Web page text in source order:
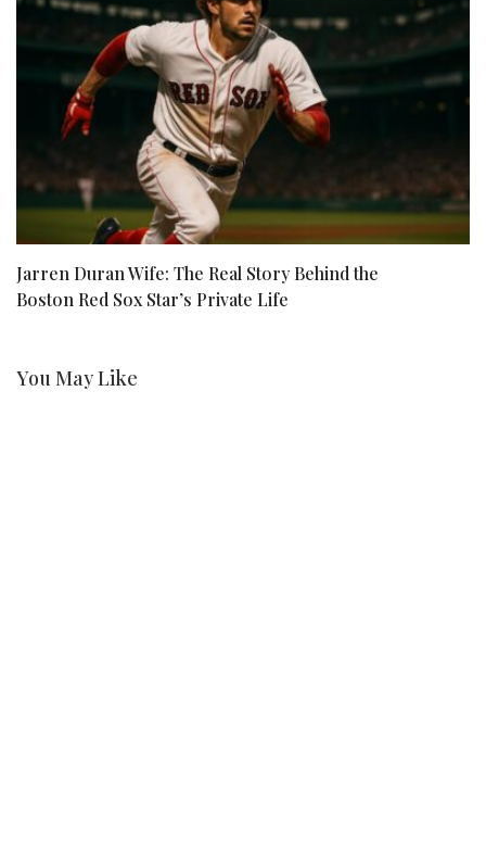
Jarren Duran Wife: The Real Story Behind the
Boston Red Sox Star’s Private Life
You May Like